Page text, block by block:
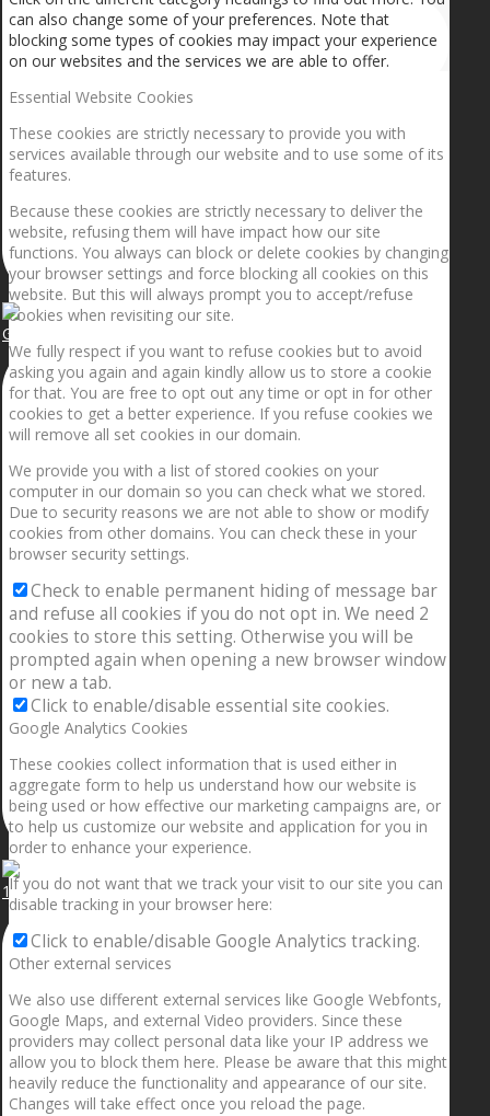
Getting the planets to align!
1.5” galaxies are made with pure gold and silver m
can also change some of your preferences. Note that
blocking some types of cookies may impact your experience
on our websites and the services we are able to offer.
Essential Website Cookies
These cookies are strictly necessary to provide you with
services available through our website and to use some of its
features.
Because these cookies are strictly necessary to deliver the
website, refusing them will have impact how our site
functions. You always can block or delete cookies by changing
your browser settings and force blocking all cookies on this
website. But this will always prompt you to accept/refuse
cookies when revisiting our site.
We fully respect if you want to refuse cookies but to avoid
asking you again and again kindly allow us to store a cookie
for that. You are free to opt out any time or opt in for other
cookies to get a better experience. If you refuse cookies we
will remove all set cookies in our domain.
We provide you with a list of stored cookies on your
computer in our domain so you can check what we stored.
Due to security reasons we are not able to show or modify
cookies from other domains. You can check these in your
browser security settings.
Check to enable permanent hiding of message bar
and refuse all cookies if you do not opt in. We need 2
cookies to store this setting. Otherwise you will be
prompted again when opening a new browser window
or new a tab.
Click to enable/disable essential site cookies.
Google Analytics Cookies
These cookies collect information that is used either in
aggregate form to help us understand how our website is
being used or how effective our marketing campaigns are, or
to help us customize our website and application for you in
order to enhance your experience.
If you do not want that we track your visit to our site you can
disable tracking in your browser here:
Click to enable/disable Google Analytics tracking.
Other external services
We also use different external services like Google Webfonts,
Google Maps, and external Video providers. Since these
providers may collect personal data like your IP address we
allow you to block them here. Please be aware that this might
heavily reduce the functionality and appearance of our site.
Changes will take effect once you reload the page.